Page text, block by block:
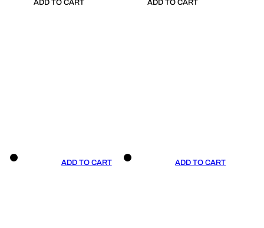
ADD TO CART ADD TO CART
ADD TO CART ADD TO CART